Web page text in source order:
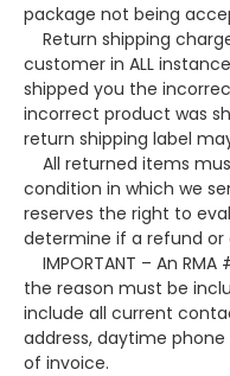
package not being
Return shipping
customer in ALL
shipped you the
incorrect product was
return shipping label
All returned items
condition in which we
reserves the right to
determine if a refund or
IMPORTANT – An
the reason must be
include all current
address, daytime
of invoice.